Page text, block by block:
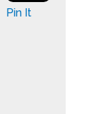
Pin It